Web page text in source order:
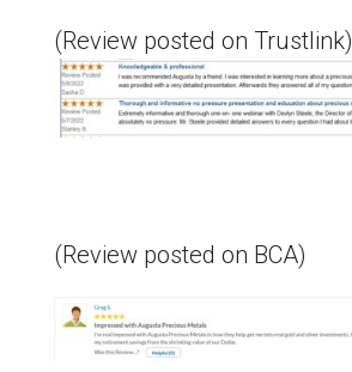
(Review posted on Trustlink)
(Review posted on BCA)